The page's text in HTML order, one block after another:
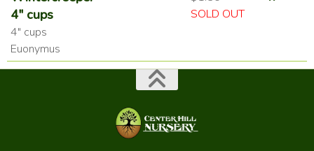
4" cups
4" cups
Euonymus
SOLD OUT